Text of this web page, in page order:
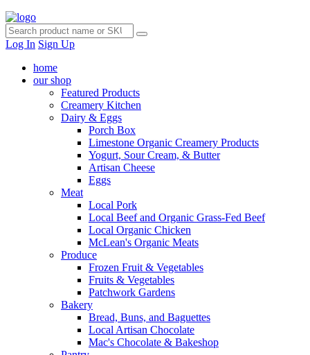
Log In Sign Up
home
our shop
Featured Products
Creamery Kitchen
Dairy & Eggs
Porch Box
Limestone Organic Creamery Products
Yogurt, Sour Cream, & Butter
Artisan Cheese
Eggs
Meat
Local Pork
Local Beef and Organic Grass-Fed Beef
Local Organic Chicken
McLean's Organic Meats
Produce
Frozen Fruit & Vegetables
Fruits & Vegetables
Patchwork Gardens
Bakery
Bread, Buns, and Baguettes
Local Artisan Chocolate
Mac's Chocolate & Bakeshop